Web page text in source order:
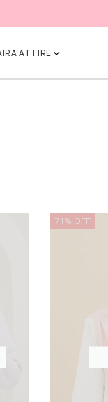
ATTIRE
71% OFF